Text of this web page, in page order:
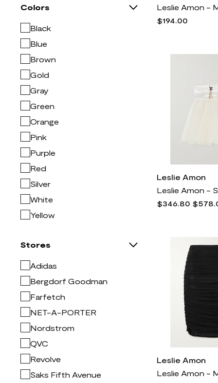
CONCEPTS SPORT
Christian Louboutin
Dolce & Gabbana
Dries Van Noten
Easy Spirit
FRAME
Free People
Givenchy
Golden Goose
Jacquemus
Lucky Brand
Mac Duggal
Madewell
Mitchell & Ness
2
NYDJ
Naturalizer
Nike
Nordstrom
Prada
Rag & bone
Rick Owens
SKIMS
Colors
Black
Blue
Brown
Gold
Gray
Green
Orange
Pink
Purple
Red
Silver
White
Yellow
Stores
Adidas
Bergdorf Goodman
Farfetch
NET-A-PORTER
Nordstrom
QVC
Revolve
Saks Fifth Avenue
$194.00
Leslie Amon
$346.80
Leslie Amon